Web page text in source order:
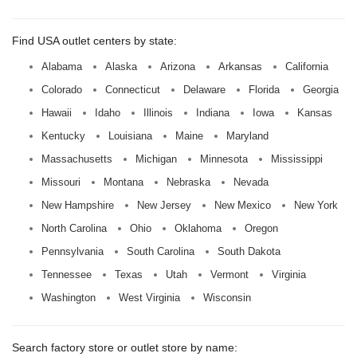
Find USA outlet centers by state:
Alabama Alaska Arizona Arkansas
California
Colorado
Connecticut Delaware Florida
Georgia
Hawaii
Idaho Illinois Indiana Iowa
Kansas
Kentucky
Louisiana Maine
Maryland
Massachusetts
Michigan Minnesota
Mississippi
Missouri
Montana Nebraska
Nevada
New Hampshire
New Jersey New Mexico
New York
North Carolina
Ohio Oklahoma
Oregon
Pennsylvania
South Carolina
South Dakota
Tennessee
Texas Utah Vermont
Virginia
Washington
West Virginia Wisconsin
Search factory store or outlet store by name: